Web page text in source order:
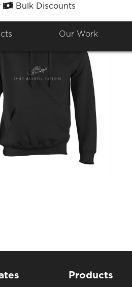
Bulk Discounts
Our Work
Products